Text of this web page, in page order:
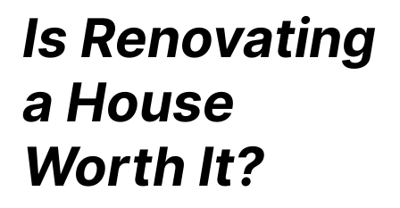
Is Renovating
a House
Worth It?